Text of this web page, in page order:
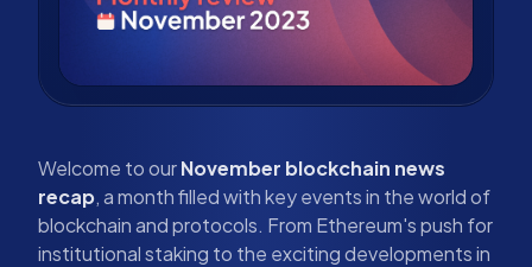
Welcome to ourNovember blockchain news
recap, a month filled with key events in the world of
blockchain and protocols. From Ethereum's push for
institutional staking to the exciting developments in